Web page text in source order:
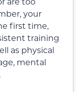
your
first time,
training
as physical
mental